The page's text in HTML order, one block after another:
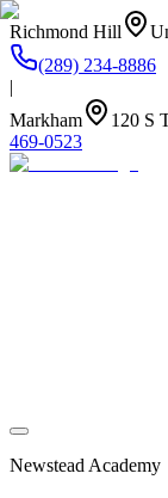
Richmond Hill
(289) 234-8886
|
Markham
120 S
469-0523
Newstead Academy